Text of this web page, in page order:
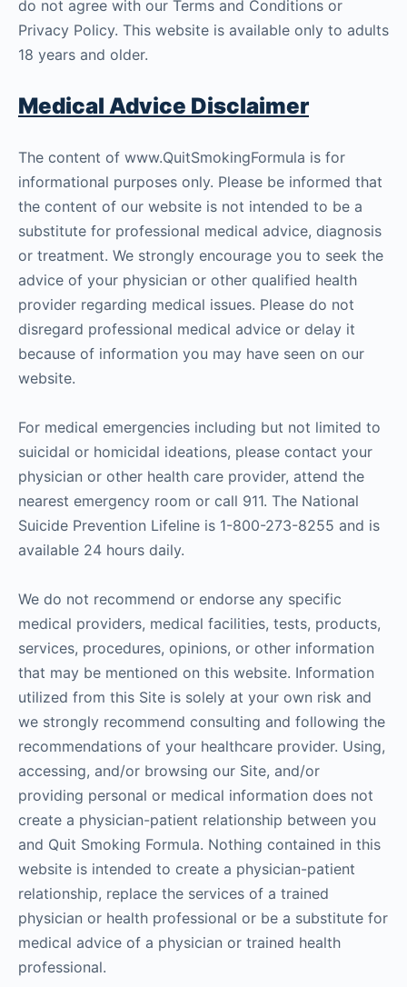
do not agree with our Terms and Conditions or
Privacy Policy. This website is available only to adults
18 years and older.
Medical Advice Disclaimer
The content of www.QuitSmokingFormula is for
informational purposes only. Please be informed that
the content of our website is not intended to be a
substitute for professional medical advice, diagnosis
or treatment. We strongly encourage you to seek the
advice of your physician or other qualified health
provider regarding medical issues. Please do not
disregard professional medical advice or delay it
because of information you may have seen on our
website.
For medical emergencies including but not limited to
suicidal or homicidal ideations, please contact your
physician or other health care provider, attend the
nearest emergency room or call 911. The National
Suicide Prevention Lifeline is 1-800-273-8255 and is
available 24 hours daily.
We do not recommend or endorse any specific
medical providers, medical facilities, tests, products,
services, procedures, opinions, or other information
that may be mentioned on this website. Information
utilized from this Site is solely at your own risk and
we strongly recommend consulting and following the
recommendations of your healthcare provider. Using,
accessing, and/or browsing our Site, and/or
providing personal or medical information does not
create a physician-patient relationship between you
and Quit Smoking Formula. Nothing contained in this
website is intended to create a physician-patient
relationship, replace the services of a trained
physician or health professional or be a substitute for
medical advice of a physician or trained health
professional.